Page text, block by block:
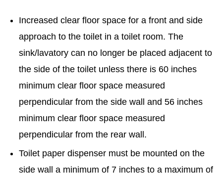
Increased clear floor space for a front and side
approach to the toilet in a toilet room. The
sink/lavatory can no longer be placed adjacent to
the side of the toilet unless there is 60 inches
minimum clear floor space measured
perpendicular from the side wall and 56 inches
minimum clear floor space measured
perpendicular from the rear wall.
Toilet paper dispenser must be mounted on the
side wall a minimum of 7 inches to a maximum of